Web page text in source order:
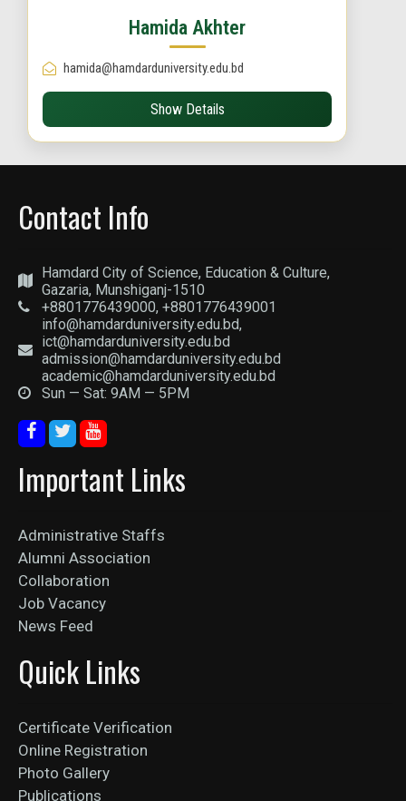
Hamida Akhter
hamida@hamdarduniversity.edu.bd
Show Details
Contact Info
Hamdard City of Science, Education & Culture,
Gazaria, Munshiganj-1510
+8801776439000, +8801776439001
info@hamdarduniversity.edu.bd,
ict@hamdarduniversity.edu.bd
admission@hamdarduniversity.edu.bd
academic@hamdarduniversity.edu.bd
Sun — Sat: 9AM — 5PM
Important Links
Administrative Staffs
Alumni Association
Collaboration
Job Vacancy
News Feed
Quick Links
Certificate Verification
Online Registration
Photo Gallery
Publications